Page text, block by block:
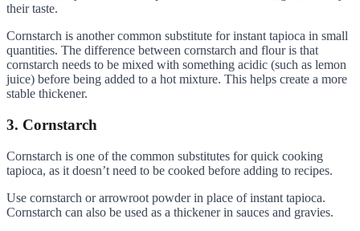
their taste.
Cornstarch is another common substitute for instant tapioca in small
quantities. The difference between cornstarch and flour is that
cornstarch needs to be mixed with something acidic (such as lemon
juice) before being added to a hot mixture. This helps create a more
stable thickener.
3. Cornstarch
Cornstarch is one of the common substitutes for quick cooking
tapioca, as it doesn’t need to be cooked before adding to recipes.
Use cornstarch or arrowroot powder in place of instant tapioca.
Cornstarch can also be used as a thickener in sauces and gravies.